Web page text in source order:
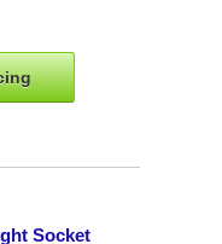
Socket